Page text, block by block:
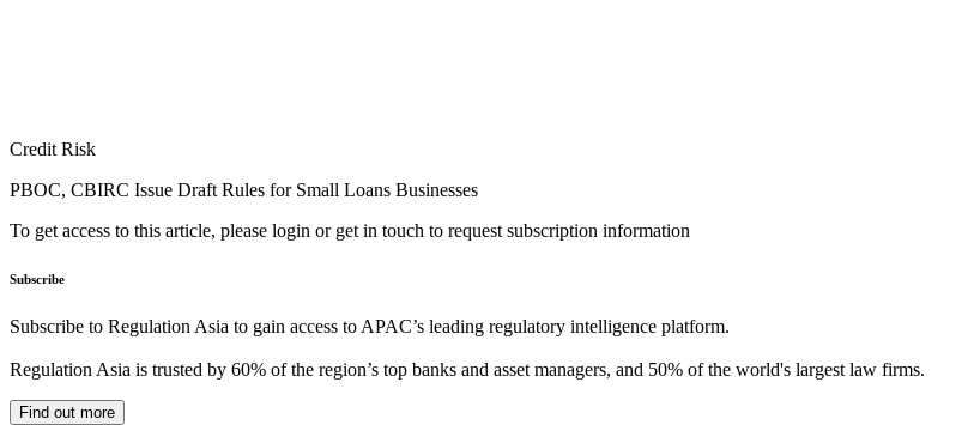
Credit Risk
PBOC, CBIRC Issue Draft Rules for Small Loans Businesses
To get access to this article, please login or get in touch to request subscription information
Subscribe
Subscribe to Regulation Asia to gain access to APAC’s leading regulatory intelligence platform.
Regulation Asia is trusted by 60% of the region’s top banks and asset managers, and 50% of the world's largest law firms.
Find out more